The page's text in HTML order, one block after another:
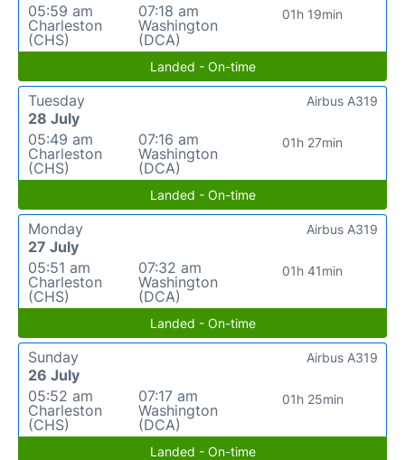
05:59 am
Charleston
(CHS)
07:18 am
Washington
(DCA)
01h 19min
Landed - On-time
Tuesday
28 July
05:49 am
Charleston
(CHS)
07:16 am
Washington
(DCA)
01h 27min
Airbus A319
Landed - On-time
Monday
27 July
05:51 am
Charleston
(CHS)
07:32 am
Washington
(DCA)
01h 41min
Airbus A319
Landed - On-time
Sunday
26 July
05:52 am
Charleston
(CHS)
07:17 am
Washington
(DCA)
01h 25min
Airbus A319
Landed - On-time